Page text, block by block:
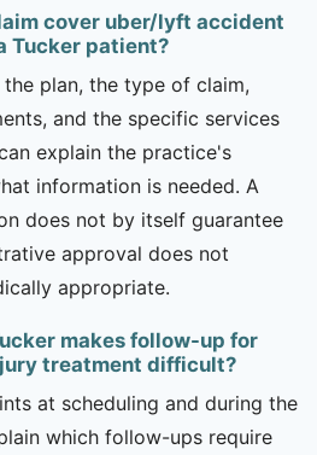
cover uber/lyft accident
Tucker patient?
plan, the type of claim,
and the specific services
explain the practice's
information is needed. A
does not by itself guarantee
approval does not
appropriate.
makes follow-up for
treatment difficult?
at scheduling and during the
which follow-ups require